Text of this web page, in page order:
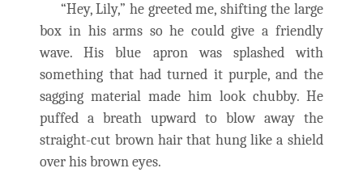
“Hey, Lily,” he greeted me, shifting the large
box in his arms so he could give a friendly
wave. His blue apron was splashed with
something that had turned it purple, and the
sagging material made him look chubby. He
puffed a breath upward to blow away the
straight-cut brown hair that hung like a shield
over his brown eyes.